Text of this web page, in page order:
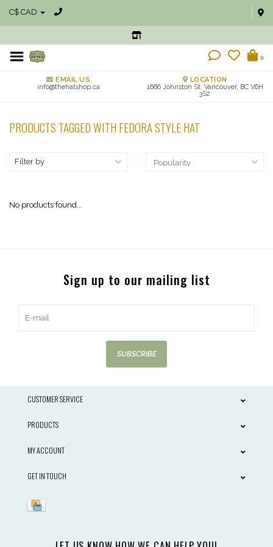
C$ CAD
0
EMAIL US
info@thehatshop.ca
LOCATION
1666 Johnston St, Vancouver, BC V6H
3S2
PRODUCTS TAGGED WITH FEDORA STYLE HAT
Filter by
No products found...
Sign up to our mailing list
SUBSCRIBE
CUSTOMER SERVICE
PRODUCTS
MY ACCOUNT
GET IN TOUCH